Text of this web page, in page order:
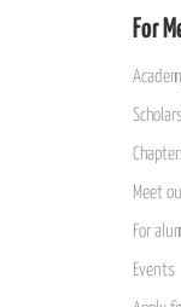
For
Meet
For
Events